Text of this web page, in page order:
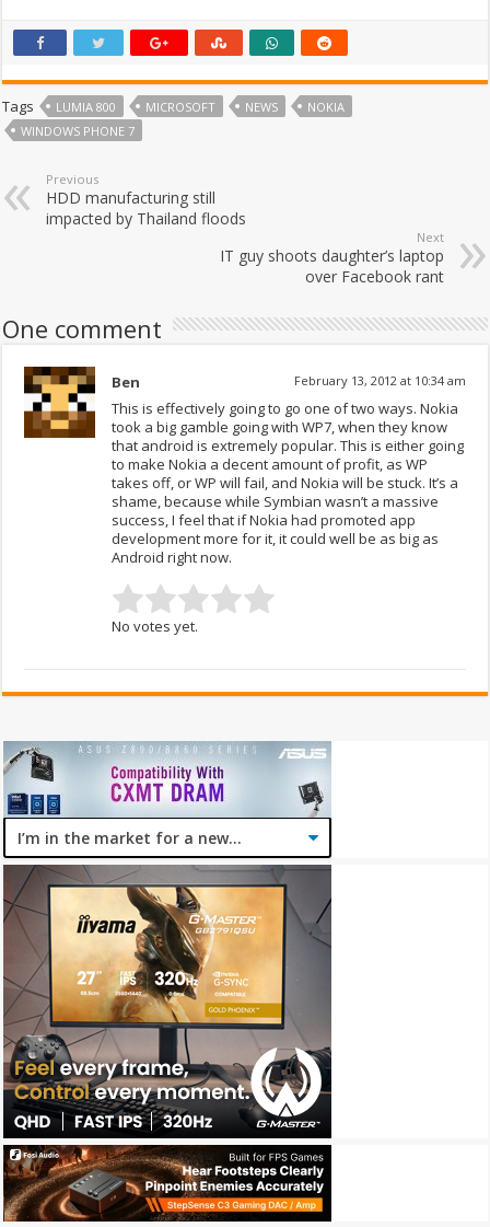
Tags LUMIA 800 MICROSOFT NEWS
NOKIA
WINDOWS PHONE 7
Previous
HDD manufacturing still
impacted by Thailand floods
Next
IT guy shoots daughter’s laptop
over Facebook rant
One comment
Ben February 13, 2012 at 10:34 am
This is effectively going to go one of two ways. Nokia
took a big gamble going with WP7, when they know
that android is extremely popular. This is either going
to make Nokia a decent amount of profit, as WP
takes off, or WP will fail, and Nokia will be stuck. It’s a
shame, because while Symbian wasn’t a massive
success, I feel that if Nokia had promoted app
development more for it, it could well be as big as
Android right now.
No votes yet.